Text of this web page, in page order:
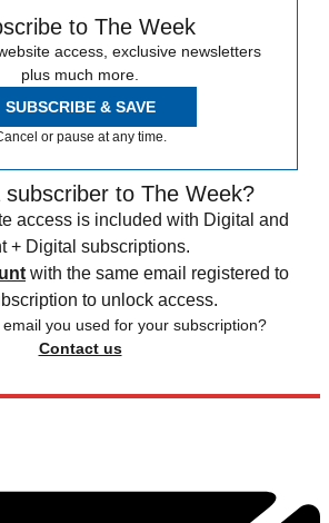
to The Week
access, exclusive newsletters
plus much more.
SUBSCRIBE & SAVE
or pause at any time.
subscriber to The Week?
access is included with Digital and
+ Digital subscriptions.
with the same email registered to
to unlock access.
you used for your subscription?
Contact us